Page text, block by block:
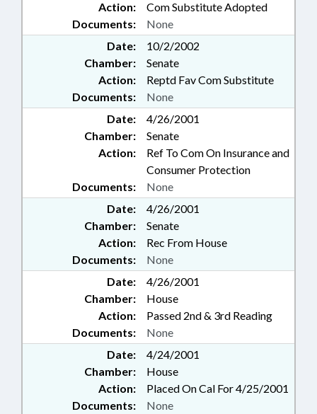
Action:
Com Substitute Adopted
Documents:
None
Date:
10/2/2002
Chamber:
Senate
Action:
Reptd Fav Com Substitute
Documents:
None
Date:
4/26/2001
Chamber:
Senate
Action:
Ref To Com On Insurance and
Consumer Protection
Documents:
None
Date:
4/26/2001
Chamber:
Senate
Action:
Rec From House
Documents:
None
Date:
4/26/2001
Chamber:
House
Action:
Passed 2nd & 3rd Reading
Documents:
None
Date:
4/24/2001
Chamber:
House
Action:
Placed On Cal For 4/25/2001
Documents:
None